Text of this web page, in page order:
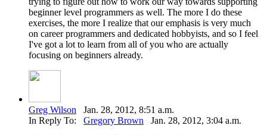
beginner level programmers as well. The more I do these
exercises, the more I realize that our emphasis is very much
on career programmers and dedicated hobbyists, and so I feel
I've got a lot to learn from all of you who are actually
focusing on beginners already.
Greg Wilson Jan. 28, 2012, 8:51 a.m.
In Reply To: Gregory Brown Jan. 28, 2012, 3:04 a.m.